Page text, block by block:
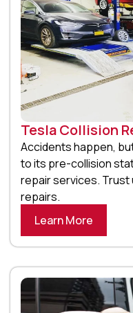
Tesla Collision
Accidents happen,
to its pre-collision
repair services.
repairs.
Learn More